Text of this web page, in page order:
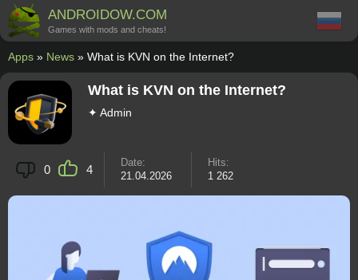
ANDROIDOW.COM
Games with mods and cheats!
Apps » News » What is KVN on the Internet?
What is KVN on the Internet?
✦ Admin
0 4
Date:
21.04.2026
Hits:
1 262